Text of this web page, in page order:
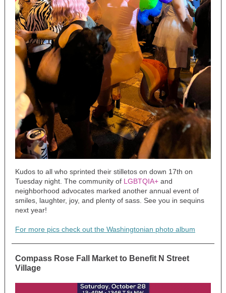
Kudos to all who sprinted their stilletos on down 17th on
Tuesday night. The community of LGBTQIA+ and
neighborhood advocates marked another annual event of
smiles, laughter, joy, and plenty of sass. See you in sequins
next year!
For more pics check out the Washingtonian photo album
Compass Rose Fall Market to Benefit N Street
Village